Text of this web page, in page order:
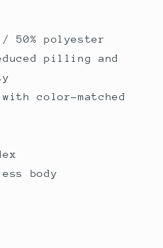
50% polyester
pilling and
color-matched
body